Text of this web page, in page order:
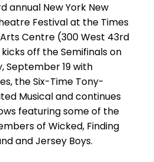
annual New York New
Festival at the Times
Centre (300 West 43rd
off the Semifinals on
September 19 with
the Six-Time Tony-
Musical and continues
featuring some of the
of Wicked, Finding
and Jersey Boys.